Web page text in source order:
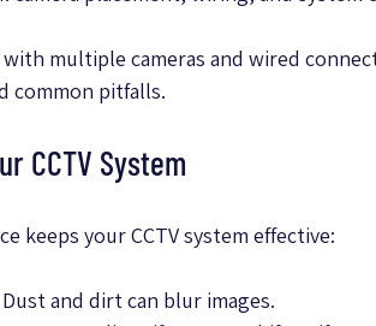
multiple cameras and wired
common pitfalls.
CCTV System
keeps your CCTV system effective:
Dust and dirt can blur images.